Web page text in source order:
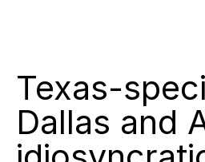
Texas-
Dallas and